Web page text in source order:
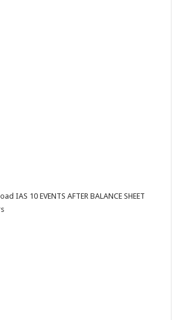
IAS 10 EVENTS AFTER BALANCE SHEET